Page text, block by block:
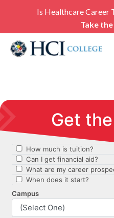
Is Healthcare Career
Take